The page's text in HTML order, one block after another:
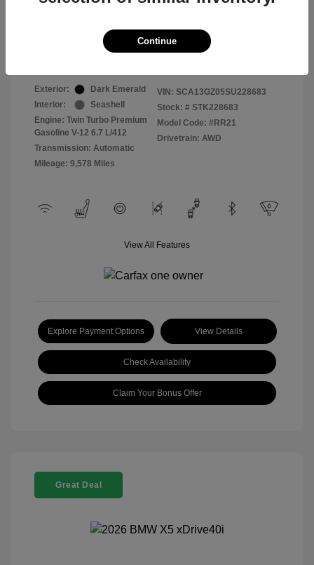
Exterior:
Dark Emerald
Interior:
Seashell
Engine: Twin Turbo Premium
Gasoline V-12 6.7 L/412
Transmission: Automatic
Mileage: 9,578 Miles
VIN: SCA13GZ05SU228683
Stock: # STK228683
Model Code: #RR21
Drivetrain: AWD
View All Features
Explore Payment Options View Details
Check Availability
Claim Your Bonus Offer
Great Deal
Continue